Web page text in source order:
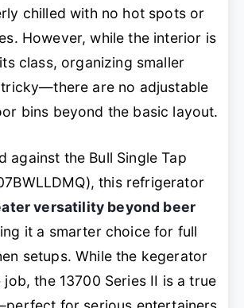
chilled with no hot spots or
However, while the interior is
class, organizing smaller
are no adjustable
bins beyond the basic layout.
against the Bull Single Tap
this refrigerator
versatility beyond beer
it a smarter choice for full
setups. While the kegerator
job, the 13700 Series II is a true